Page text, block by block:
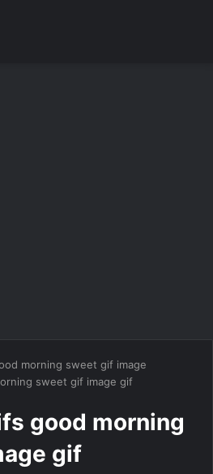
morning sweet gif image
sweet gif image gif
good morning
gif